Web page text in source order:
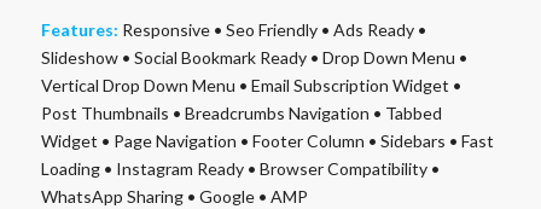
Features: Responsive• Seo Friendly• Ads Ready•
Slideshow• Social Bookmark Ready• Drop Down Menu •
Vertical Drop Down Menu • Email Subscription Widget •
Post Thumbnails • Breadcrumbs Navigation • Tabbed
Widget • Page Navigation • Footer Column • Sidebars • Fast
Loading• Instagram Ready• Browser Compatibility•
WhatsApp Sharing• Google• AMP